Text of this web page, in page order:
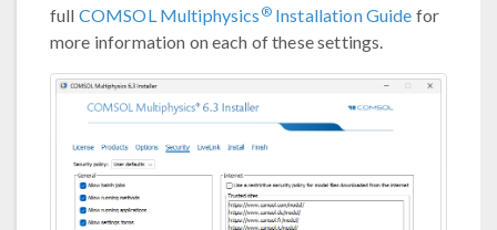
full COMSOL Multiphysics ®Installation Guide for
more information on each of these settings.